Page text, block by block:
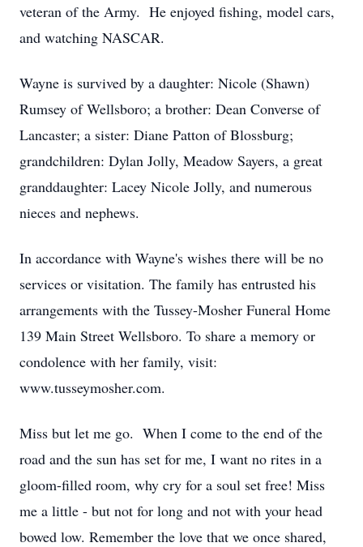
veteran of the Army. He enjoyed fishing, model cars,
and watching NASCAR.
Wayne is survived by a daughter: Nicole (Shawn)
Rumsey of Wellsboro; a brother: Dean Converse of
Lancaster; a sister: Diane Patton of Blossburg;
grandchildren: Dylan Jolly, Meadow Sayers, a great
granddaughter: Lacey Nicole Jolly, and numerous
nieces and nephews.
In accordance with Wayne's wishes there will be no
services or visitation. The family has entrusted his
arrangements with the Tussey-Mosher Funeral Home
139 Main Street Wellsboro. To share a memory or
condolence with her family, visit:
www.tusseymosher.com.
Miss but let me go. When I come to the end of the
road and the sun has set for me, I want no rites in a
gloom-filled room, why cry for a soul set free! Miss
me a little - but not for long and not with your head
bowed low. Remember the love that we once shared,